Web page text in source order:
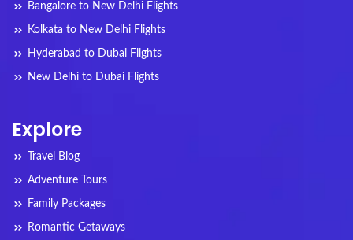
Bangalore to New Delhi Flights
Kolkata to New Delhi Flights
Hyderabad to Dubai Flights
New Delhi to Dubai Flights
Explore
Travel Blog
Adventure Tours
Family Packages
Romantic Getaways